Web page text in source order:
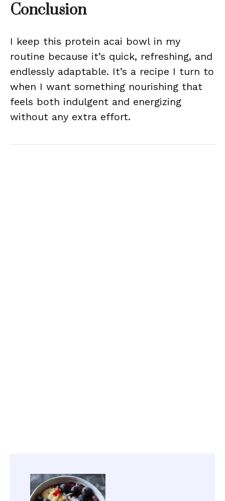
Conclusion
I keep this protein acai bowl in my
routine because it’s quick, refreshing, and
endlessly adaptable. It’s a recipe I turn to
when I want something nourishing that
feels both indulgent and energizing
without any extra effort.